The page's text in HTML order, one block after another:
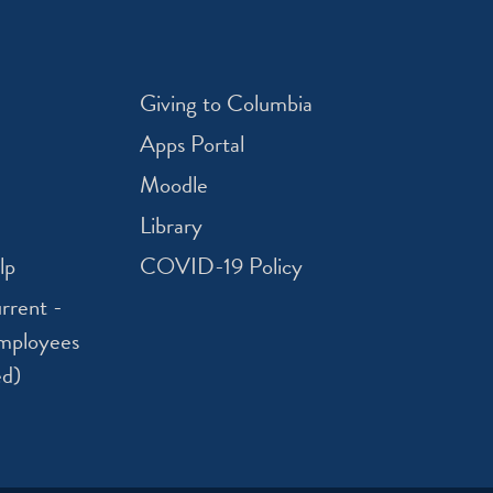
-
Giving to Columbia
Apps Portal
Moodle
Library
COVID-19 Policy